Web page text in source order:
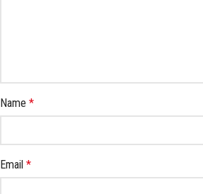
Name *
Email *